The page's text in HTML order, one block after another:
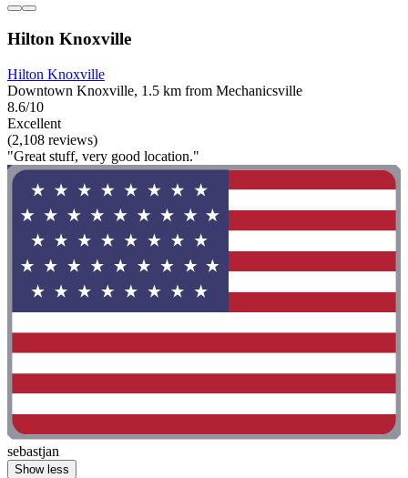
Hilton Knoxville
Hilton Knoxville
Downtown Knoxville, 1.5 km from Mechanicsville
8.6/10
Excellent
(2,108 reviews)
"Great stuff, very good location."
sebastjan
Show less